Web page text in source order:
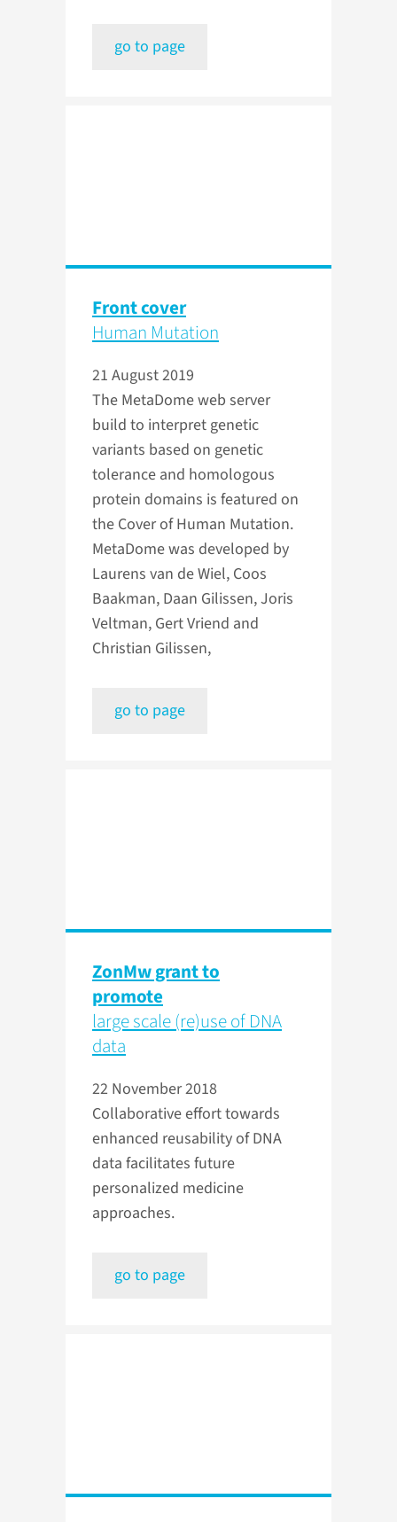
go to page
Front cover
Human Mutation
21 August 2019
The MetaDome web server
build to interpret genetic
variants based on genetic
tolerance and homologous
protein domains is featured on
the Cover of Human Mutation.
MetaDome was developed by
Laurens van de Wiel, Coos
Baakman, Daan Gilissen, Joris
Veltman, Gert Vriend and
Christian Gilissen,
go to page
ZonMw grant to
promote
large scale (re)use of DNA
data
22 November 2018
Collaborative effort towards
enhanced reusability of DNA
data facilitates future
personalized medicine
approaches.
go to page